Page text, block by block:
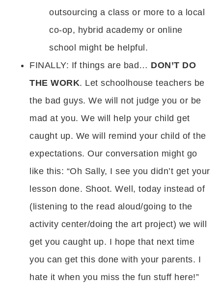
outsourcing a class or more to a local
co-op, hybrid academy or online
school might be helpful.
FINALLY: If things are bad… DON’T DO
THE WORK. Let schoolhouse teachers be
the bad guys. We will not judge you or be
mad at you. We will help your child get
caught up. We will remind your child of the
expectations. Our conversation might go
like this: “Oh Sally, I see you didn’t get your
lesson done. Shoot. Well, today instead of
(listening to the read aloud/going to the
activity center/doing the art project) we will
get you caught up. I hope that next time
you can get this done with your parents. I
hate it when you miss the fun stuff here!”